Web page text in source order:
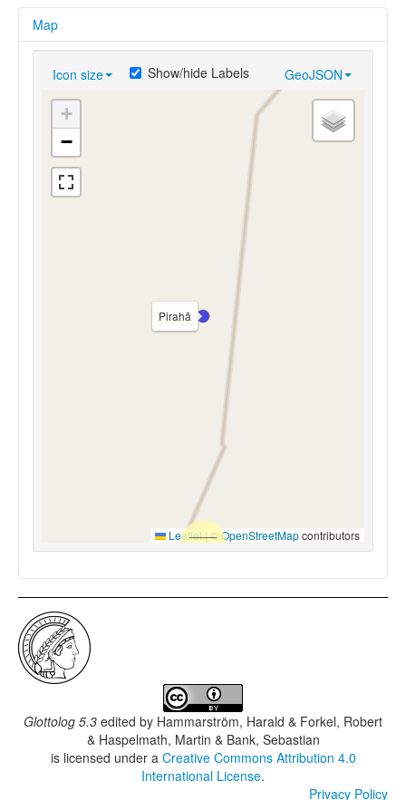
Map
Icon size GeoJSON
Show/hide Labels
Pirahã
+
−
Leaflet|© OpenStreetMapcontributors
Glottolog 5.3 edited by Hammarström, Harald & Forkel, Robert
& Haspelmath, Martin & Bank, Sebastian
is licensed under a Creative Commons Attribution 4.0
International License.
Privacy Policy